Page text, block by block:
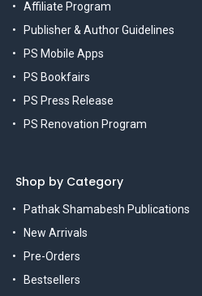
Affiliate Program
Publisher & Author Guidelines
PS Mobile Apps
PS Bookfairs
PS Press Release
PS Renovation Program
Shop by Category
Pathak Shamabesh Publications
New Arrivals
Pre-Orders
Bestsellers